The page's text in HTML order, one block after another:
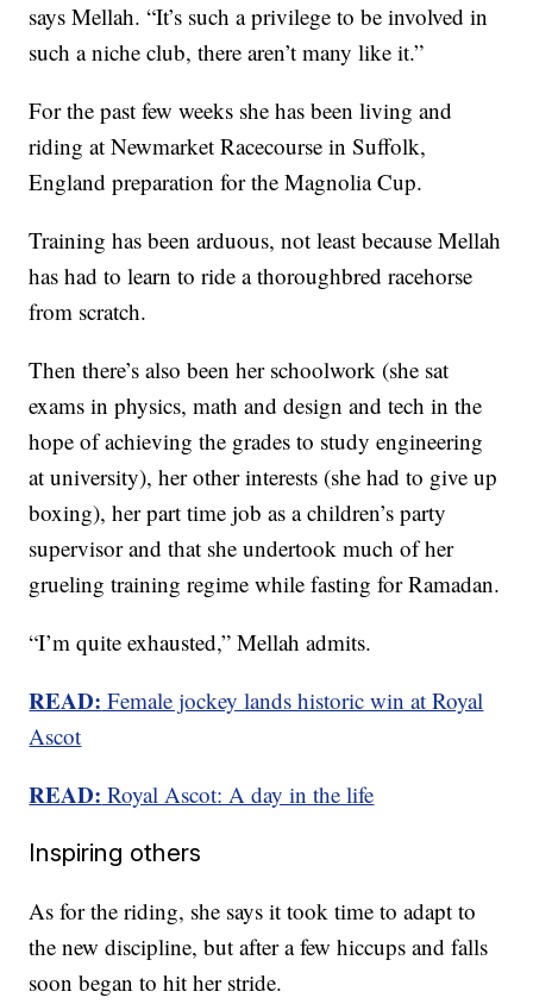
says Mellah. “It’s such a privilege to be involved in
such a niche club, there aren’t many like it.”
For the past few weeks she has been living and
riding at Newmarket Racecourse in Suffolk,
England preparation for the Magnolia Cup.
Training has been arduous, not least because Mellah
has had to learn to ride a thoroughbred racehorse
from scratch.
Then there’s also been her schoolwork (she sat
exams in physics, math and design and tech in the
hope of achieving the grades to study engineering
at university), her other interests (she had to give up
boxing), her part time job as a children’s party
supervisor and that she undertook much of her
grueling training regime while fasting for Ramadan.
“I’m quite exhausted,” Mellah admits.
READ: Female jockey lands historic win at Royal
Ascot
READ: Royal Ascot: A day in the life
Inspiring others
As for the riding, she says it took time to adapt to
the new discipline, but after a few hiccups and falls
soon began to hit her stride.